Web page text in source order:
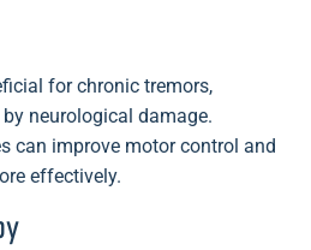
for chronic tremors,
neurological damage.
can improve motor control and
effectively.